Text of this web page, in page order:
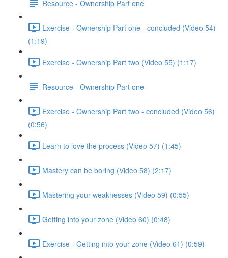
Resource - Ownership Part one
Exercise - Ownership Part one - concluded (Video 54)
(1:19)
Exercise - Ownership Part two (Video 55) (1:17)
Resource - Ownership Part one
Exercise - Ownership Part two - concluded (Video 56)
(0:56)
Learn to love the process (Video 57) (1:45)
Mastery can be boring (Video 58) (2:17)
Mastering your weaknesses (Video 59) (0:55)
Getting into your zone (Video 60) (0:48)
Exercise - Getting into your zone (Video 61) (0:59)